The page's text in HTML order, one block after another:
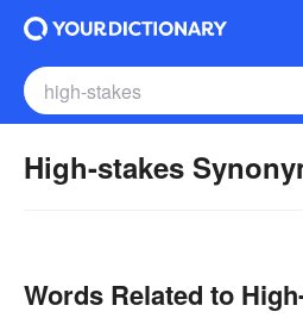
High-stakes
Words Related to